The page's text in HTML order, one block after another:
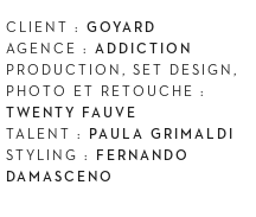
CLIENT : GOYARD
AGENCE : ADDICTION
PRODUCTION, SET DESIGN,
PHOTO ET RETOUCHE :
TWENTY FAUVE
TALENT :
PAULA GRIMALDI
STYLING :
FERNANDO
DAMASCENO